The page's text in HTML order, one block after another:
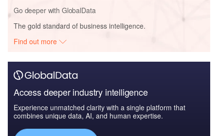
Go deeper with GlobalData
The gold standard of business intelligence.
Find out more
Access deeper industry intelligence
Experience unmatched clarity with a single platform that
combines unique data, AI, and human expertise.